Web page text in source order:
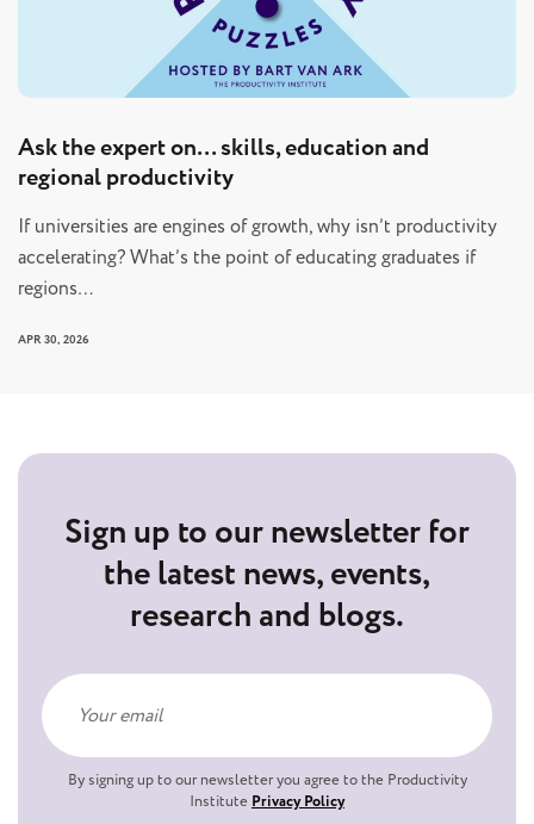
Ask the expert on… skills, education and
regional productivity
If universities are engines of growth, why isn’t productivity
accelerating? What’s the point of educating graduates if
regions…
APR 30, 2026
Sign up to our newsletter for
the latest news, events,
research and blogs.
By signing up to our newsletter you agree to the Productivity
Institute Privacy Policy